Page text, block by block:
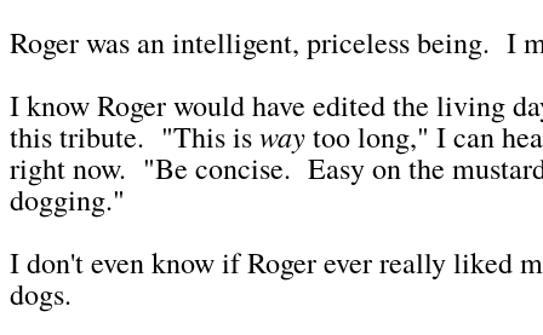
Roger was an intelligent, priceless being. I
I know Roger would have edited the living
this tribute. "This iswaytoo long," I can
right now. "Be concise. Easy on the
dogging."
I don't even know if Roger ever really liked
dogs.